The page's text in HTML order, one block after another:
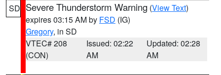
SD Severe Thunderstorm Warning (View Text)
expires 03:15 AM by FSD (IG)
Gregory, in SD
VTEC# 208
(CON)
Issued: 02:22
AM
Updated: 02:28
AM